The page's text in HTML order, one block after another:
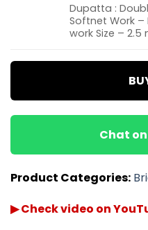
Dupatta :
Softnet Work
work Size –
Chat
Product Categories:
▶ Check video on